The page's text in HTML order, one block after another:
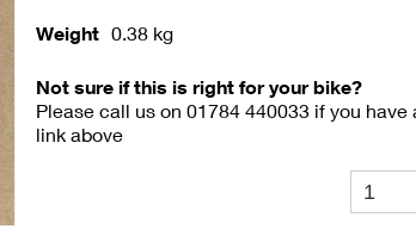
Weight 0.38 kg
Not sure if this is right for your bike?
Please call us on 01784 440033 if you have
link above
Pair